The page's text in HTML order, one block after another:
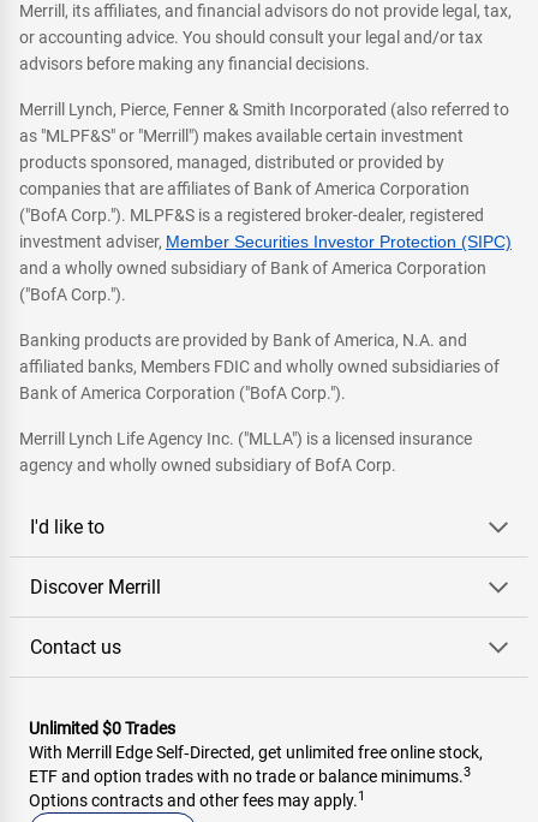
Merrill, its affiliates, and financial advisors do not provide legal, tax,
or accounting advice. You should consult your legal and/or tax
advisors before making any financial decisions.
Merrill Lynch, Pierce, Fenner & Smith Incorporated (also referred to
as "MLPF&S" or "Merrill") makes available certain investment
products sponsored, managed, distributed or provided by
companies that are affiliates of Bank of America Corporation
("BofA Corp."). MLPF&S is a registered broker-dealer, registered
investment adviser, Member Securities Investor Protection (SIPC)
and a wholly owned subsidiary of Bank of America Corporation
("BofA Corp.").
Banking products are provided by Bank of America, N.A. and
affiliated banks, Members FDIC and wholly owned subsidiaries of
Bank of America Corporation ("BofA Corp.").
Merrill Lynch Life Agency Inc. ("MLLA") is a licensed insurance
agency and wholly owned subsidiary of BofA Corp.
I'd like to
Discover Merrill
Contact us
Unlimited $0 Trades
With Merrill Edge Self‑Directed, get unlimited free online stock,
ETF and option trades with no trade or balance minimums.3
Options contracts and other fees may apply.1